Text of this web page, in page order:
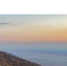
July
SOE [2026]